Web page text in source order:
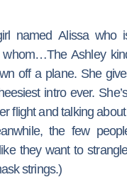
namedAlissawho
whom…The Ashley
off a plane. She
intro ever.
flight and talking about
the few
they want to
strings.)